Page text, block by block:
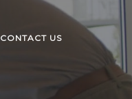
CONTACT US